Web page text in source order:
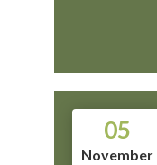
05
November